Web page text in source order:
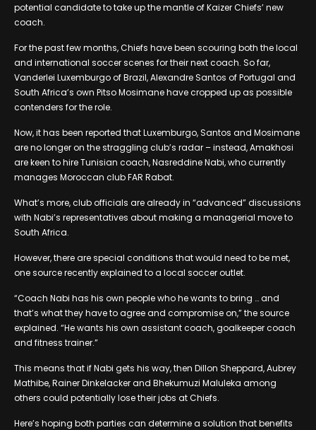
potential candidate to take up the mantle of Kaizer Chiefs’ new
coach.
For the past few months, Chiefs have been scouring both the local
and international soccer scenes for their next coach. So far,
Vanderlei Luxemburgo of Brazil, Alexandre Santos of Portugal and
South Africa’s own Pitso Mosimane have cropped up as possible
contenders for the role.
Now, it has been reported that Luxemburgo, Santos and Mosimane
are no longer on the straggling club’s radar – instead, Amakhosi
are keen to hire Tunisian coach, Nasreddine Nabi, who currently
manages Moroccan club FAR Rabat.
What’s more, club officials are already in “advanced” discussions
with Nabi’s representatives about making a managerial move to
South Africa.
However, there are special conditions that would need to be met,
one source recently explained to a local soccer outlet.
“Coach Nabi has his own people who he wants to bring … and
that’s what they have to agree and compromise on,” the source
explained. “He wants his own assistant coach, goalkeeper coach
and fitness trainer.”
This means that if Nabi gets his way, then Dillon Sheppard, Aubrey
Mathibe, Rainer Dinkelacker and Bhekumuzi Maluleka among
others could potentially lose their jobs at Chiefs.
Here’s hoping both parties can determine a solution that benefits